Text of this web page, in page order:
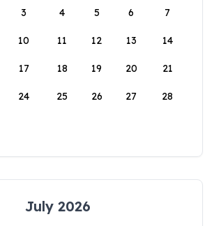
3 4 5 6 7
10 11 12 13 14
17 18 19 20 21
24 25 26 27 28
July 2026